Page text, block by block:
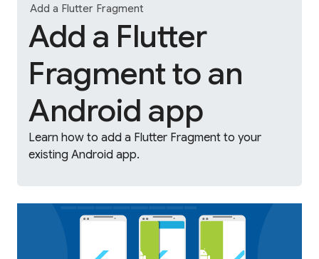
Add a Flutter Fragment
Add a Flutter
Fragment to an
Android app
Learn how to add a Flutter Fragment to your
existing Android app.